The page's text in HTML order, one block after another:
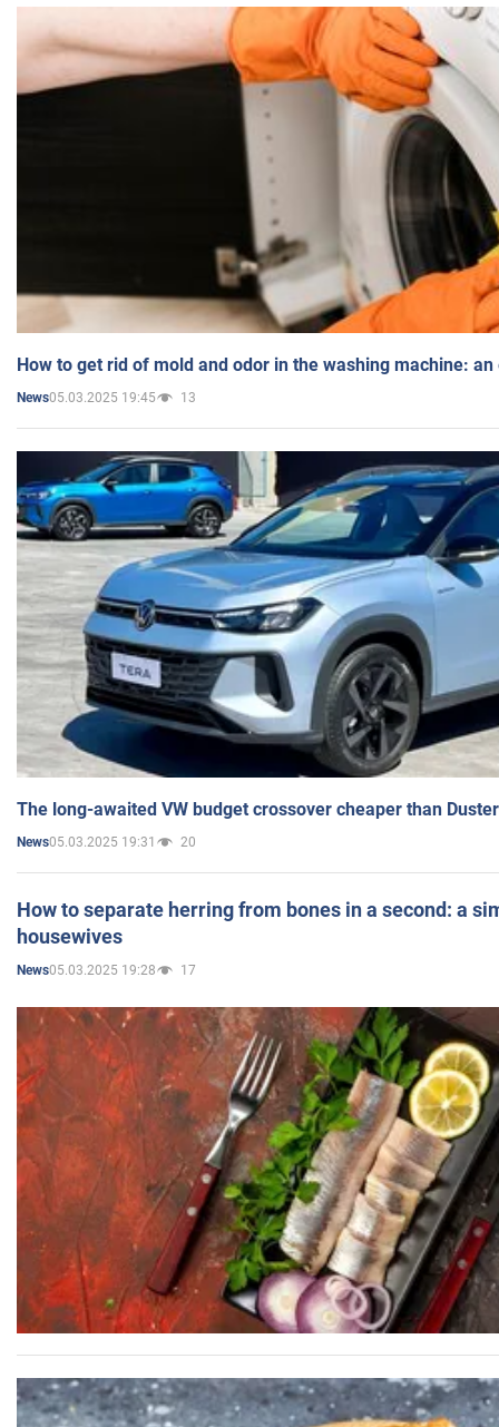
How to get rid of mold and odor in the washing machine:
News05.03.2025 19:45 13
The long-awaited VW budget crossover cheaper than
News05.03.2025 19:31 20
How to separate herring from bones in a second: a
housewives
News05.03.2025 19:28 17